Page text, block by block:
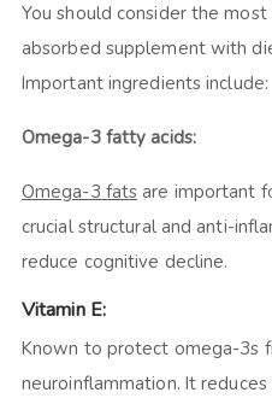
You should consider the
absorbed supplement with
Important ingredients include:
Omega-3 fatty acids:
Omega-3 fats are important
crucial structural and anti-
reduce cognitive decline.
Vitamin E:
Known to protect omega-3s
neuroinflammation. It